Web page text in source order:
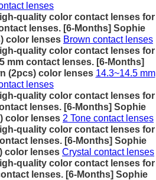
lenses
quality color contact lenses for
lenses. [6-Months] Sophie
color lenses Brown contact lenses
quality color contact lenses for
mm contact lenses. [6-Months]
(2pcs) color lenses 14.3~14.5 mm
lenses
quality color contact lenses for
lenses. [6-Months] Sophie
color lenses 2 Tone contact lenses
quality color contact lenses for
lenses. [6-Months] Sophie
color lenses Crystal contact lenses
quality color contact lenses for
lenses. [6-Months] Sophie